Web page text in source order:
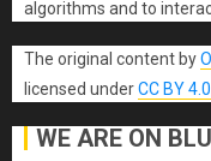
algorithms and to
The original content by
licensed underCC BY 4.0
WE ARE ON